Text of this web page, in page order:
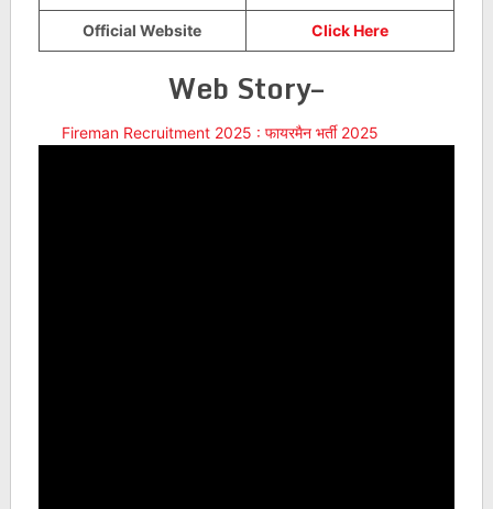
Official Website Click Here
Web Story–
Fireman Recruitment 2025 : फायरमैन भर्ती 2025